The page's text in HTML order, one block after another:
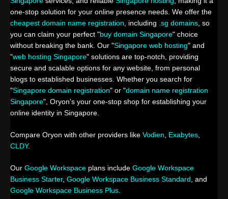
one-stop solution for your online presence needs. We offer the
cheapest domain name registration , including .sg domains , so
you can claim your perfect "buy domain Singapore" choice
without breaking the bank. Our "Singapore web hosting" and
"web hosting Singapore" solutions are top-notch, providing
secure and scalable options for any website, from personal
blogs to established businesses. Whether you search for
"Singapore domain registration" or "domain name registration
Singapore", Oryon's your one-stop shop for establishing your
online identity in Singapore.
Compare Oryon with other providers like Vodien Exabytes
CLDY.
Our Google Workspace plans include Google Workspace
Business Starter, Google Workspace Business Standard , and
Google Workspace Business Plus